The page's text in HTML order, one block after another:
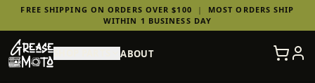
FREE SHIPPING ON ORDERS OVER $100 |
MOST ORDERS SHIP
WITHIN 1 BUSINESS DAY
ABOUT